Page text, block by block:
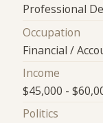
Professional
Occupation
Financial /
Income
$45,000 -
Politics